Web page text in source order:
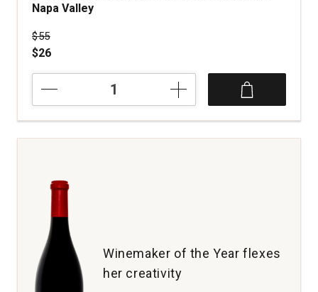
Napa Valley
Price was
$55
$26
Vineyards
Field
Guide
Napa
Valley
quantity:
Winemaker of the Year flexes
her creativity